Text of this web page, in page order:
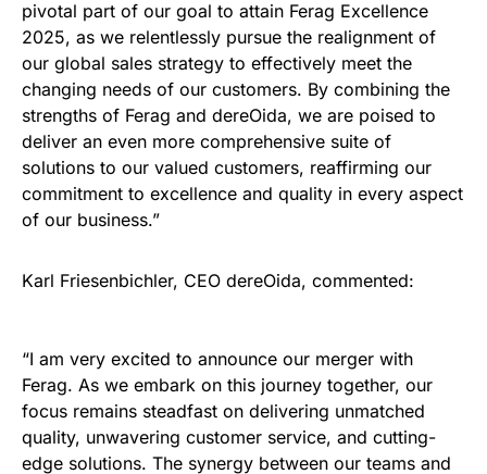
pivotal part of our goal to attain Ferag Excellence
2025, as we relentlessly pursue the realignment of
our global sales strategy to effectively meet the
changing needs of our customers. By combining the
strengths of Ferag and dereOida, we are poised to
deliver an even more comprehensive suite of
solutions to our valued customers, reaffirming our
commitment to excellence and quality in every aspect
of our business.”
Karl Friesenbichler, CEO dereOida, commented:
“I am very excited to announce our merger with
Ferag. As we embark on this journey together, our
focus remains steadfast on delivering unmatched
quality, unwavering customer service, and cutting-
edge solutions. The synergy between our teams and